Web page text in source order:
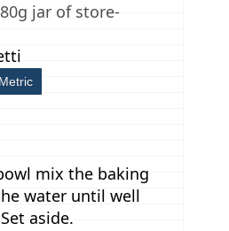
jar of store-
Metric
mix the baking
water until well
aside.